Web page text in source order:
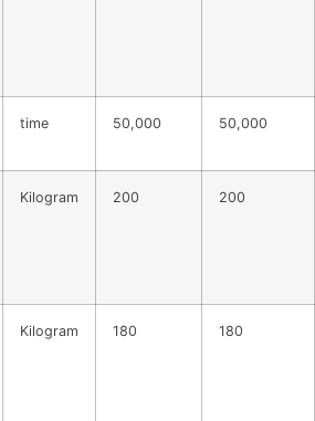
time 50,000 50,000
Kilogram 200 200
Kilogram 180 180